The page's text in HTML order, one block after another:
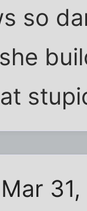
so